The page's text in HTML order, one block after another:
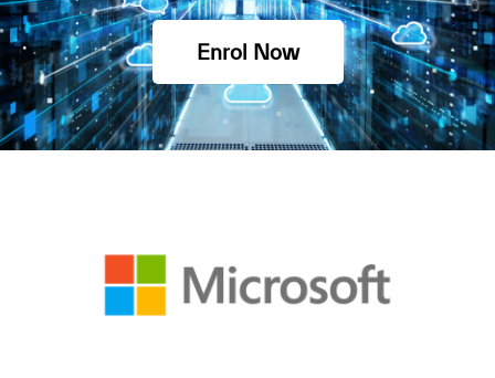
Enrol Now